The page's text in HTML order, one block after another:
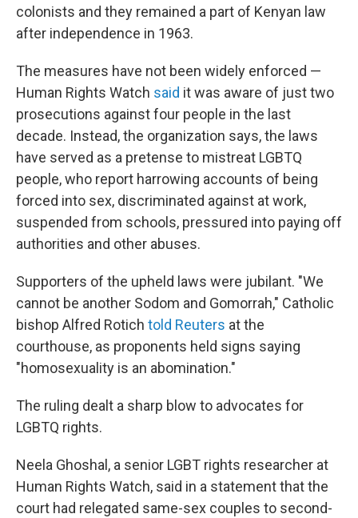
colonists and they remained a part of Kenyan law
after independence in 1963.
The measures have not been widely enforced —
Human Rights Watch said it was aware of just two
prosecutions against four people in the last
decade. Instead, the organization says, the laws
have served as a pretense to mistreat LGBTQ
people, who report harrowing accounts of being
forced into sex, discriminated against at work,
suspended from schools, pressured into paying off
authorities and other abuses.
Supporters of the upheld laws were jubilant. "We
cannot be another Sodom and Gomorrah," Catholic
bishop Alfred Rotich told Reuters at the
courthouse, as proponents held signs saying
"homosexuality is an abomination."
The ruling dealt a sharp blow to advocates for
LGBTQ rights.
Neela Ghoshal, a senior LGBT rights researcher at
Human Rights Watch, said in a statement that the
court had relegated same-sex couples to second-